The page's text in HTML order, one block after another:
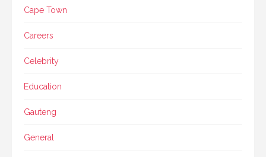
Cape Town
Careers
Celebrity
Education
Gauteng
General